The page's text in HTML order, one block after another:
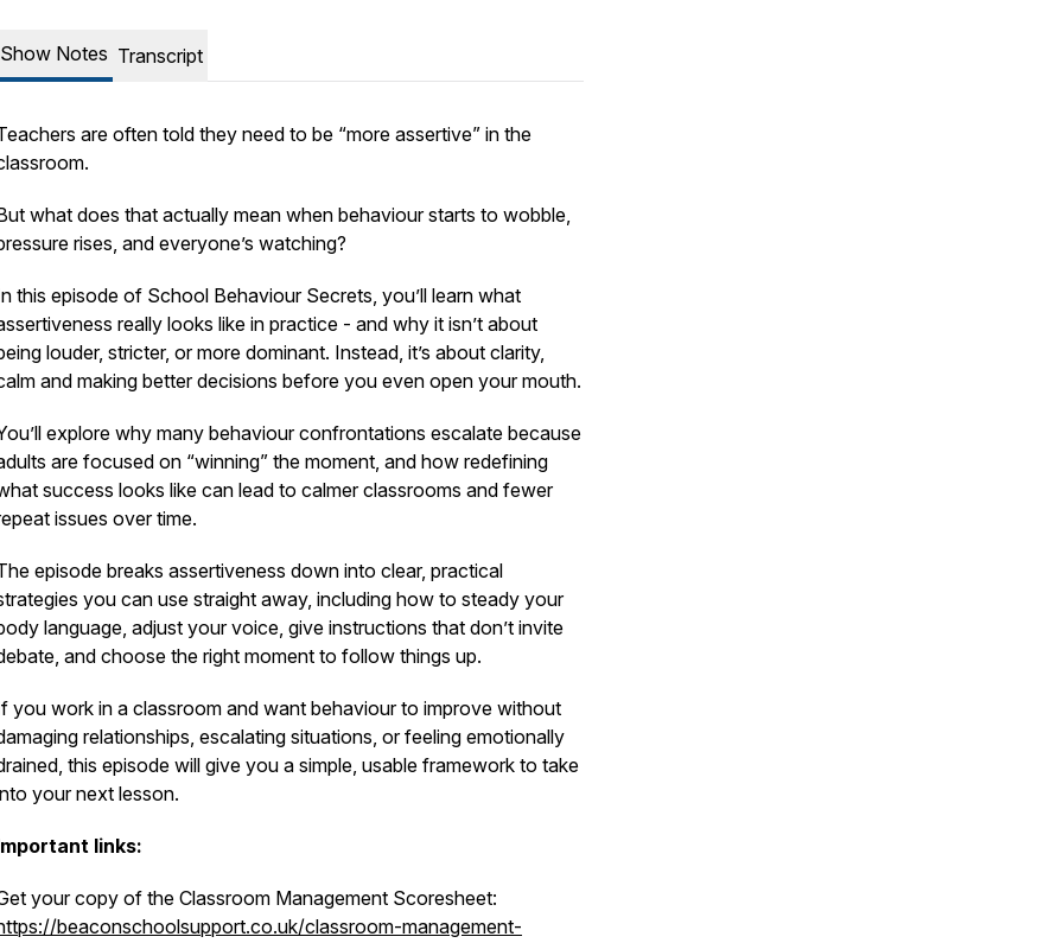
Show Notes Transcript
are often told they need to be “more assertive” in the
what does that actually mean when behaviour starts to wobble,
rises, and everyone’s watching?
this episode of School Behaviour Secrets, you’ll learn what
really looks like in practice - and why it isn’t about
louder, stricter, or more dominant. Instead, it’s about clarity,
and making better decisions before you even open your mouth.
explore why many behaviour confrontations escalate because
are focused on “winning” the moment, and how redefining
success looks like can lead to calmer classrooms and fewer
issues over time.
episode breaks assertiveness down into clear, practical
you can use straight away, including how to steady your
language, adjust your voice, give instructions that don’t invite
and choose the right moment to follow things up.
you work in a classroom and want behaviour to improve without
relationships, escalating situations, or feeling emotionally
this episode will give you a simple, usable framework to take
your next lesson.
links:
your copy of the Classroom Management Scoresheet:
beaconschoolsupport.co.uk/classroom-management-